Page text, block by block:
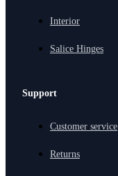
Interior
Salice Hinges
Support
Customer service
Returns